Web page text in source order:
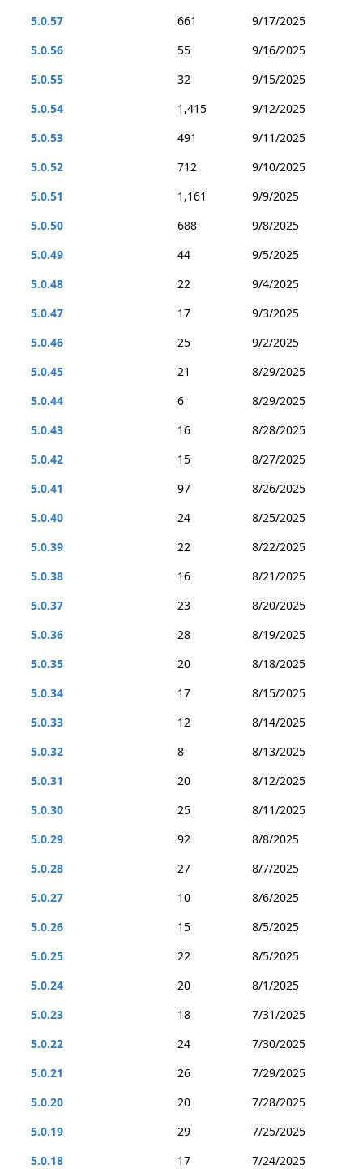
5.0.57 661
9/17/2025
5.0.56
55
9/16/2025
5.0.55
32
9/15/2025
5.0.54
1,415
9/12/2025
5.0.53
491
9/11/2025
5.0.52
712
9/10/2025
5.0.51
1,161
9/9/2025
5.0.50
688
9/8/2025
5.0.49
44
9/5/2025
5.0.48
22
9/4/2025
5.0.47
17
9/3/2025
5.0.46
25
9/2/2025
5.0.45
21
8/29/2025
5.0.44
6
8/29/2025
5.0.43
16
8/28/2025
5.0.42
15
8/27/2025
5.0.41
97
8/26/2025
5.0.40
24
8/25/2025
5.0.39
22
8/22/2025
5.0.38
16
8/21/2025
5.0.37
23
8/20/2025
5.0.36
28
8/19/2025
5.0.35
20
8/18/2025
5.0.34
17
8/15/2025
5.0.33
12
8/14/2025
5.0.32
8
8/13/2025
5.0.31
20
8/12/2025
5.0.30
25
8/11/2025
5.0.29
92
8/8/2025
5.0.28
27
8/7/2025
5.0.27
10
8/6/2025
5.0.26
15
8/5/2025
5.0.25
22
8/5/2025
5.0.24
20
8/1/2025
5.0.23
18
7/31/2025
5.0.22
24
7/30/2025
5.0.21
26
7/29/2025
5.0.20
20
7/28/2025
5.0.19
29
7/25/2025
5.0.18
17
7/24/2025